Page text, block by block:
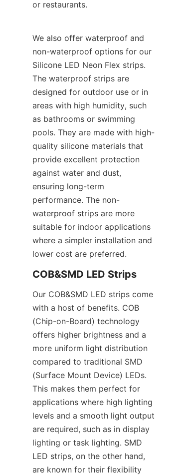
or restaurants.
We also offer waterproof and
non-waterproof options for our
Silicone LED Neon Flex strips.
The waterproof strips are
designed for outdoor use or in
areas with high humidity, such
as bathrooms or swimming
pools. They are made with high-
quality silicone materials that
provide excellent protection
against water and dust,
ensuring long-term
performance. The non-
waterproof strips are more
suitable for indoor applications
where a simpler installation and
lower cost are preferred.
COB&SMD LED Strips
Our COB&SMD LED strips come
with a host of benefits. COB
(Chip-on-Board) technology
offers higher brightness and a
more uniform light distribution
compared to traditional SMD
(Surface Mount Device) LEDs.
This makes them perfect for
applications where high lighting
levels and a smooth light output
are required, such as in display
lighting or task lighting. SMD
LED strips, on the other hand,
are known for their flexibility